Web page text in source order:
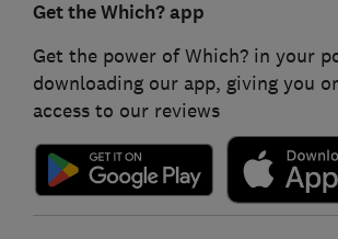
Get the Which? app
Get the power of Which? in your
downloading our app, giving you
access to our reviews